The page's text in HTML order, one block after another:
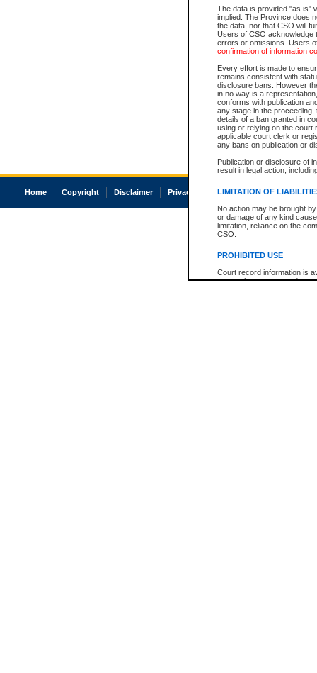
The data is provided "as is"
implied. The Province does
the data, nor that CSO will
Users of CSO acknowledge
errors or omissions. Users
confirmation of information
Every effort is made to
remains consistent with
disclosure bans. However
in no way is a
conforms with publication
any stage in the
details of a ban granted in
using or relying on the court
applicable court clerk or
any bans on publication or
Publication or disclosure of
result in legal action,
LIMITATION OF
No action may be brought
or damage of any kind
limitation, reliance on the
CSO.
PROHIBITED USE
Court record information is
research purposes and may
Home Copyright Disclaimer Privacy Accessibility